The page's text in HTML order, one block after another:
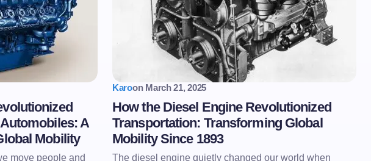
A
Mobility
move people and
Karoon March 21, 2025
How the Diesel Engine Revolutionized
Transportation: Transforming Global
Mobility Since 1893
The diesel engine quietly changed our world when